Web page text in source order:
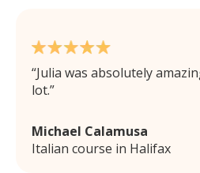
Julia was absolutely
lot.
Michael Calamusa
Italian course in Halifax